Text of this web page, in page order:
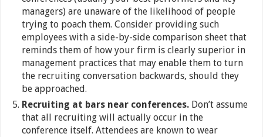
managers) are unaware of the likelihood of people
trying to poach them. Consider providing such
employees with a side-by-side comparison sheet that
reminds them of how your firm is clearly superior in
management practices that may enable them to turn
the recruiting conversation backwards, should they
be approached.
Recruiting at bars near conferences. Don’t assume
that all recruiting will actually occur in the
conference itself. Attendees are known to wear